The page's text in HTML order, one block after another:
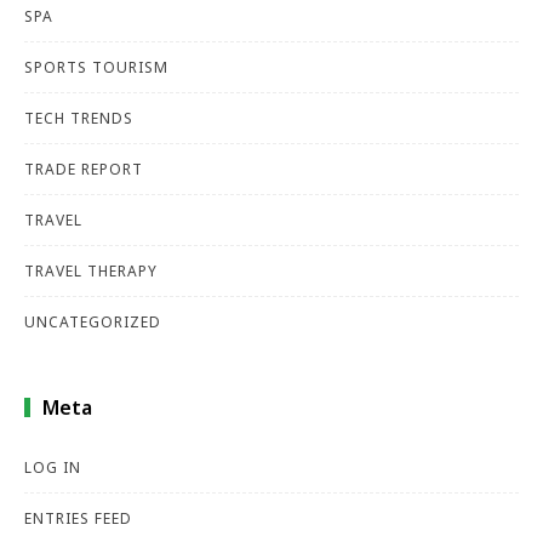
SPA
SPORTS TOURISM
TECH TRENDS
TRADE REPORT
TRAVEL
TRAVEL THERAPY
UNCATEGORIZED
Meta
LOG IN
ENTRIES FEED